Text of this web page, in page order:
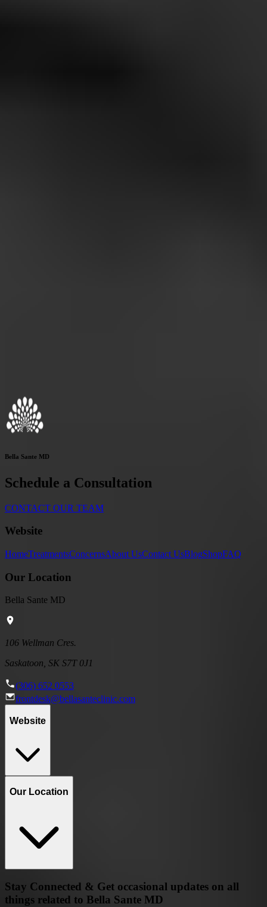
Bella Sante MD
Schedule a Consultation
CONTACT OUR TEAM
Website
HomeTreatmentsConcernsAbout UsContact UsBlogShopFAQ
Our Location
Bella Sante MD
106 Wellman Cres.
Saskatoon, SK S7T 0J1
(306) 652 0553
frontdesk@bellasanteclinic.com
Website
Our Location
Stay Connected & Get occasional updates on all
things related to Bella Sante MD